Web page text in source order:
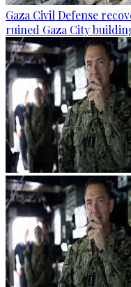
Gaza Civil Defense
ruined Gaza City